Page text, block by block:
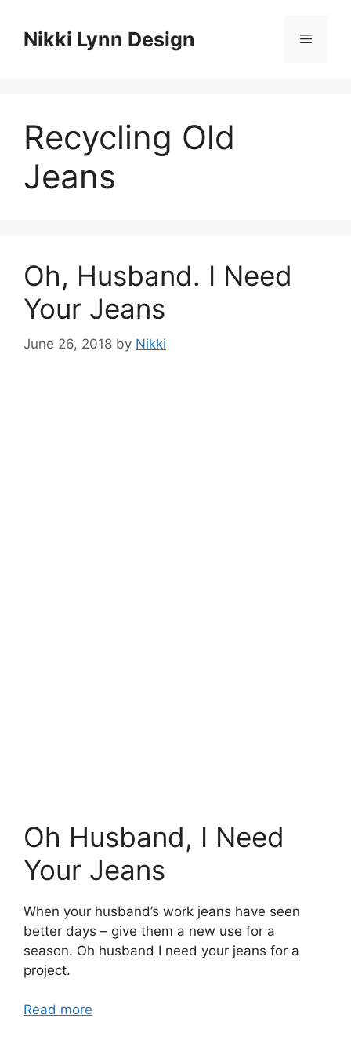
contentNikki Lynn Design Menu
Recycling Old
Jeans
Oh, Husband. I Need
Your Jeans
June 26, 2018 by Nikki
Oh Husband, I Need
Your Jeans
When your husband’s work jeans have seen
better days – give them a new use for a
season. Oh husband I need your jeans for a
project.
Read more